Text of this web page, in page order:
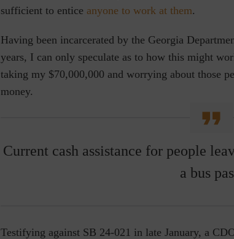
sufficient to entice anyone to work at them.
Having been incarcerated by the Georgia
years, I can only speculate as to how this might
taking my $70,000,000 and worrying about those
money.
Current cash assistance for people
a bus
Testifying against SB 24-021 in late January, a